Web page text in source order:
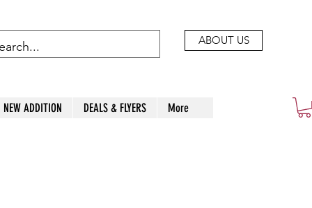
ABOUT US
NEW ADDITION DEALS & FLYERS More